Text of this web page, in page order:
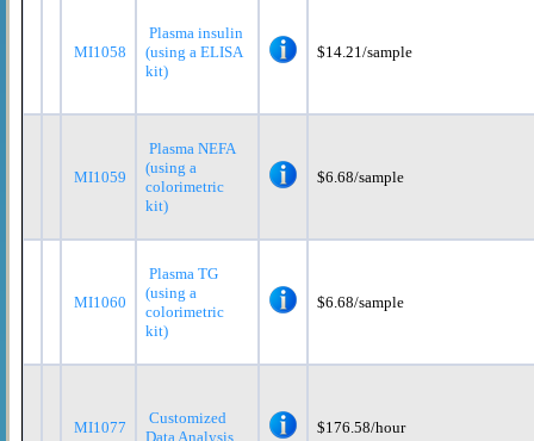
MI1058
Plasma insulin
(using a ELISA
kit)
$14.21/sample
MI1059
Plasma NEFA
(using a
colorimetric
kit)
$6.68/sample
MI1060
Plasma TG
(using a
colorimetric
kit)
$6.68/sample
MI1077
Customized
Data Analysis
$176.58/hour